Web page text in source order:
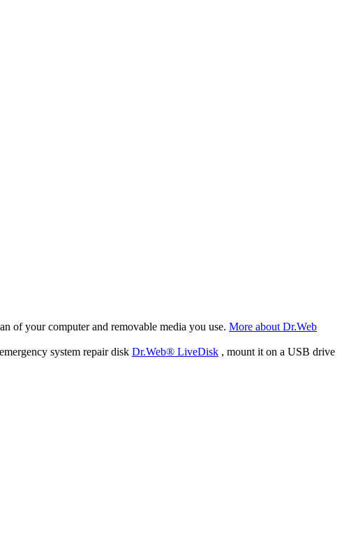
of your computer and removable media you use. More about Dr.Web
system repair disk Dr.Web® LiveDisk , mount it on a USB drive